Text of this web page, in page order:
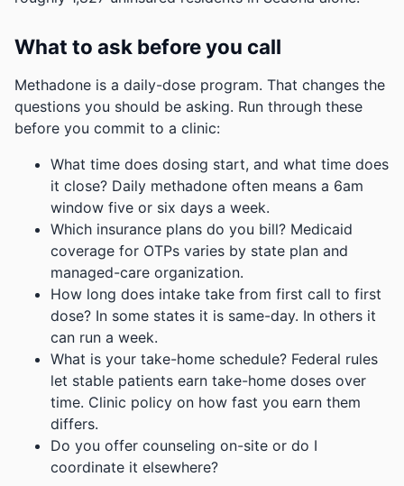
What to ask before you call
Methadone is a daily-dose program. That changes the
questions you should be asking. Run through these
before you commit to a clinic:
What time does dosing start, and what time does
it close? Daily methadone often means a 6am
window five or six days a week.
Which insurance plans do you bill? Medicaid
coverage for OTPs varies by state plan and
managed-care organization.
How long does intake take from first call to first
dose? In some states it is same-day. In others it
can run a week.
What is your take-home schedule? Federal rules
let stable patients earn take-home doses over
time. Clinic policy on how fast you earn them
differs.
Do you offer counseling on-site or do I
coordinate it elsewhere?